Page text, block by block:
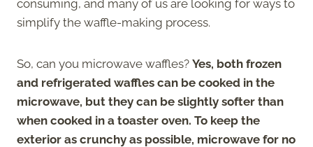
consuming, and many of us are looking for ways to
simplify the waffle-making process.
So, can you microwave waffles? Yes, both frozen
and refrigerated waffles can be cooked in the
microwave, but they can be slightly softer than
when cooked in a toaster oven. To keep the
exterior as crunchy as possible, microwave for no